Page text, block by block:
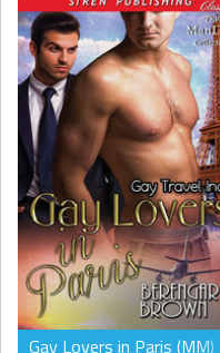
Gay Lovers in Paris (MM)